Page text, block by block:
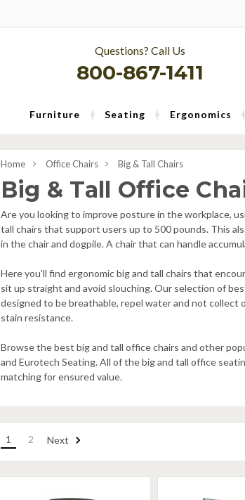
Questions? Call Us
800-867-1411
Furniture Seating Ergonomics
Home Office Chairs Big & Tall Chairs
Big & Tall Office
Are you looking to improve posture in the workplace,
tall chairs that support users up to 500 pounds. This
in the chair and dogpile. A chair that can handle
Here you'll find ergonomic big and tall chairs that
sit up straight and avoid slouching. Our selection of
designed to be breathable, repel water and not collect
stain resistance.
Browse the best big and tall office chairs and other
and Eurotech Seating. All of the big and tall office
matching for ensured value.
1 2 Next